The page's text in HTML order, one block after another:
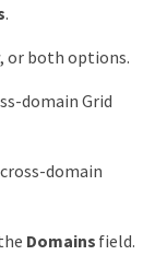
.
, or both options.
domain Grid
domain
Domains field.